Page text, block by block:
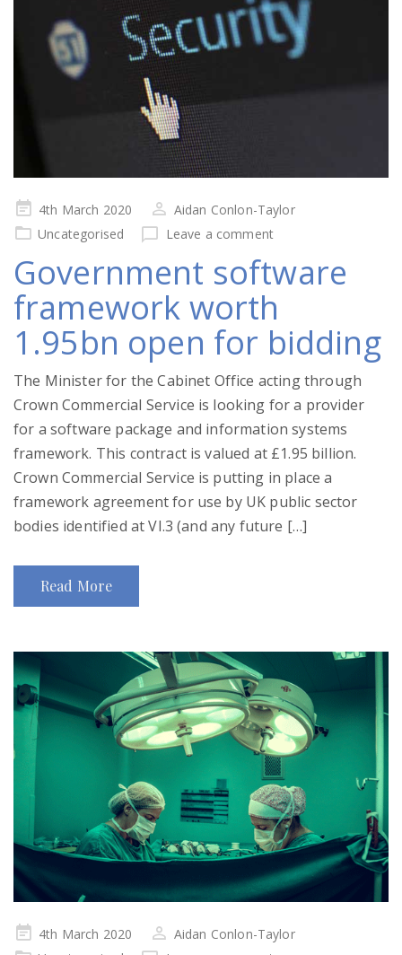
Posted
on
4th March 2020
Aidan Conlon-Taylor
Uncategorised
Leave a comment
Government software
framework worth
1.95bn open for bidding
The Minister for the Cabinet Office acting through
Crown Commercial Service is looking for a provider
for a software package and information systems
framework. This contract is valued at £1.95 billion.
Crown Commercial Service is putting in place a
framework agreement for use by UK public sector
bodies identified at VI.3 (and any future […]
Read More
Posted
on
4th March 2020
Aidan Conlon-Taylor